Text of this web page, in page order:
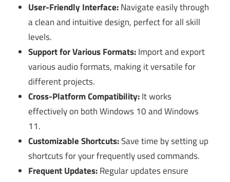
User-Friendly Interface:Navigate easily through
a clean and intuitive design, perfect for all skill
levels.
Support for Various Formats:Import and export
various audio formats, making it versatile for
different projects.
Cross-Platform Compatibility:It works
effectively on both Windows 10 and Windows
11.
Customizable Shortcuts:Save time by setting up
shortcuts for your frequently used commands.
Frequent Updates:Regular updates ensure